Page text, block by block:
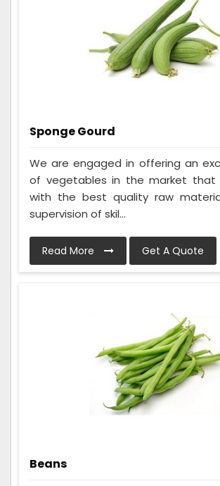
Sponge Gourd
We are engaged in offering an
of vegetables in the market that
with the best quality raw
supervision of skil...
Read More Get A Quote
Beans